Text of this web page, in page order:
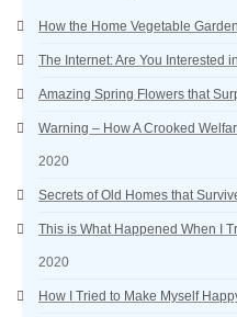
How the Home Vegetable
The Internet: Are You Interested
Amazing Spring Flowers that
Warning – How A Crooked
2020
Secrets of Old Homes that
This is What Happened When I
2020
How I Tried to Make Myself